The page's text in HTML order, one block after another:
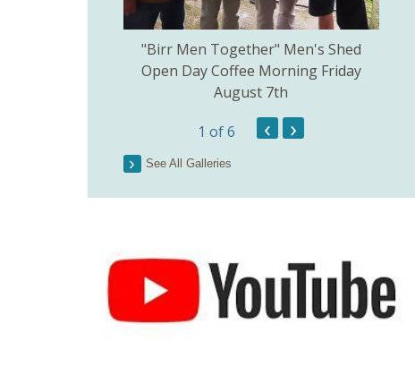
"Birr Men Together" Men's Shed
Open Day Coffee Morning Friday
August 7th
1 of 6 ‹ ›
See All Galleries